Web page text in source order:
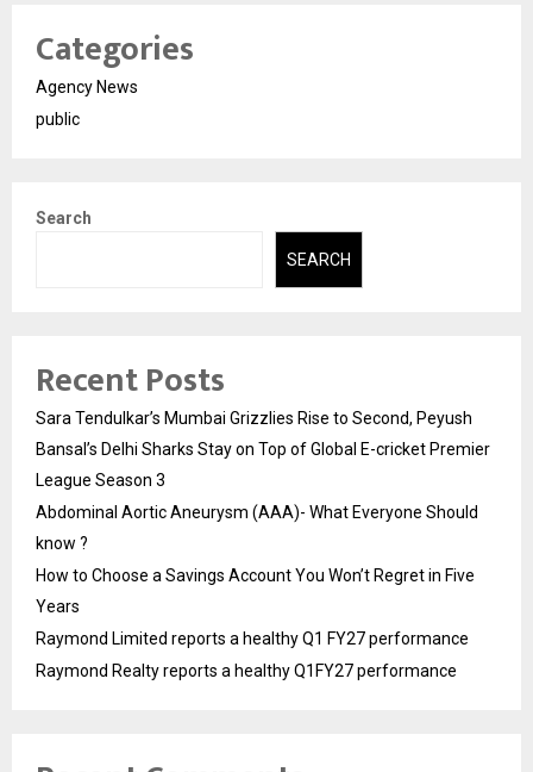
Categories
Agency News
public
Search
SEARCH
Recent Posts
Sara Tendulkar’s Mumbai Grizzlies Rise to Second, Peyush
Bansal’s Delhi Sharks Stay on Top of Global E-cricket Premier
League Season 3
Abdominal Aortic Aneurysm (AAA)- What Everyone Should
know ?
How to Choose a Savings Account You Won’t Regret in Five
Years
Raymond Limited reports a healthy Q1 FY27 performance
Raymond Realty reports a healthy Q1FY27 performance